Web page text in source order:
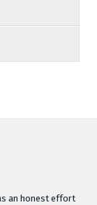
an honest effort